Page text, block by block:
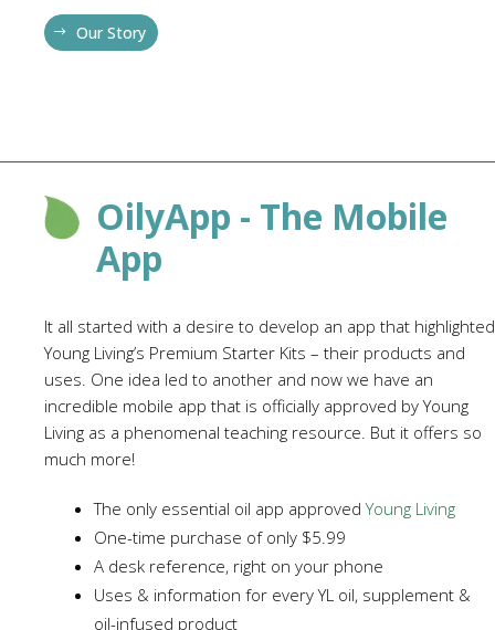
Our Story
OilyApp - The Mobile
App
It all started with a desire to develop an app that highlighted
Young Living’s Premium Starter Kits – their products and
uses. One idea led to another and now we have an
incredible mobile app that is officially approved by Young
Living as a phenomenal teaching resource. But it offers so
much more!
The only essential oil app approvedYoung Living
One-time purchase of only $5.99
A desk reference, right on your phone
Uses & information for every YL oil, supplement &
oil-infused product